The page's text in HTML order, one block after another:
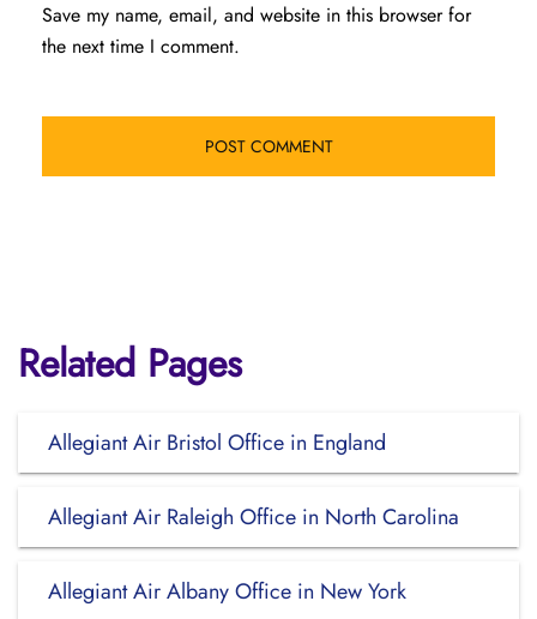
Save my name, email, and website in this browser for
the next time I comment.
Related Pages
Allegiant Air Bristol Office in England
Allegiant Air Raleigh Office in North Carolina
Allegiant Air Albany Office in New York